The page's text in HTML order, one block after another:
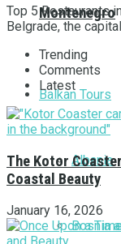
Montenegro
Balkan Tours
Albania
Bosnia
Top 5 Restaurants
Belgrade, the
Trending
Comments
Latest
The Kotor
Coastal Beauty
January 16, 2026